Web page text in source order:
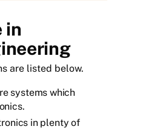
in
are listed below.
systems which
in plenty of